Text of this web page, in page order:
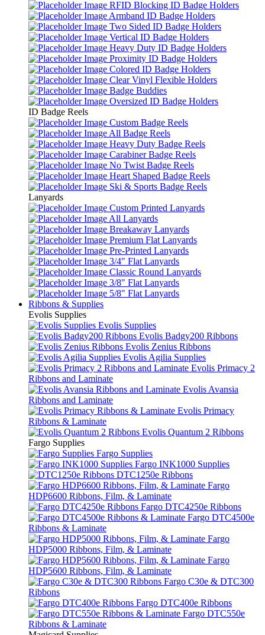
RFID Blocking ID Badge Holders
Armband ID Badge Holders
Two Sided ID Badge Holders
Vertical ID Badge Holders
Heavy Duty ID Badge Holders
Proximity ID Badge Holders
Colored ID Badge Holders
Clear Vinyl Flexible Holders
Badge Buddies
Oversized ID Badge Holders
ID Badge Reels
Custom Badge Reels
All Badge Reels
Heavy Duty Badge Reels
Carabiner Badge Reels
No Twist Badge Reels
Heart Shaped Badge Reels
Ski & Sports Badge Reels
Lanyards
Custom Printed Lanyards
All Lanyards
Breakaway Lanyards
Premium Flat Lanyards
Pre-Printed Lanyards
3/4" Flat Lanyards
Classic Round Lanyards
3/8" Flat Lanyards
5/8" Flat Lanyards
Ribbons & Supplies
Evolis Supplies
Evolis Supplies
Evolis Badgy200 Ribbons
Evolis Zenius Ribbons
Evolis Agilia Supplies
Evolis Primacy 2
Ribbons and Laminate
Evolis Avansia
Ribbons and Laminate
Evolis Primacy
Ribbons & Laminate
Evolis Quantum 2 Ribbons
Fargo Supplies
Fargo Supplies
Fargo INK1000 Supplies
DTC1250e Ribbons
Fargo
HDP6600 Ribbons, Film, & Laminate
Fargo DTC4250e Ribbons
Fargo DTC4500e
Ribbons & Laminate
Fargo
HDP5000 Ribbons, Film, & Laminate
Fargo
HDP5600 Ribbons, Film, & Laminate
Fargo C30e & DTC300
Ribbons
Fargo DTC400e Ribbons
Fargo DTC550e
Ribbons & Laminate